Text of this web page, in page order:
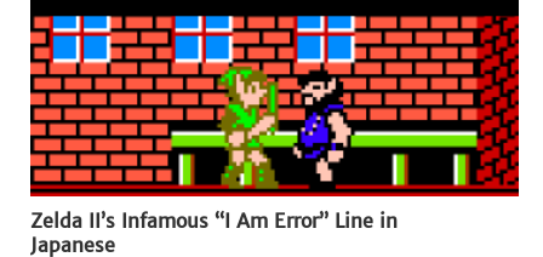
Zelda II’s Infamous “I Am Error” Line in
Japanese